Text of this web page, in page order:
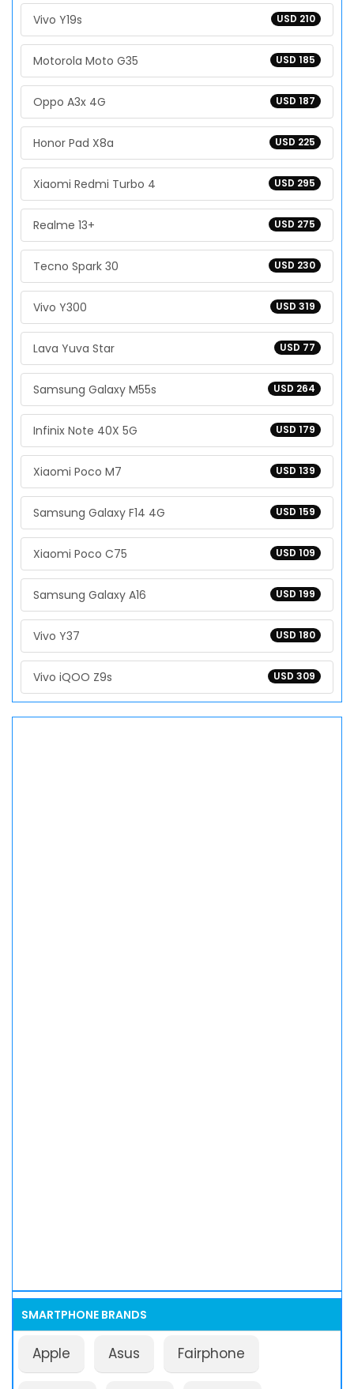
USD 210
Vivo Y19s
USD 185
Motorola Moto G35
USD 187
Oppo A3x 4G
USD 225
Honor Pad X8a
USD 295
Xiaomi Redmi Turbo 4
USD 275
Realme 13+
USD 230
Tecno Spark 30
USD 319
Vivo Y300
USD 77
Lava Yuva Star
USD 264
Samsung Galaxy M55s
USD 179
Infinix Note 40X 5G
USD 139
Xiaomi Poco M7
USD 159
Samsung Galaxy F14 4G
USD 109
Xiaomi Poco C75
USD 199
Samsung Galaxy A16
USD 180
Vivo Y37
USD 309
Vivo iQOO Z9s
SMARTPHONE BRANDS
Apple Asus Fairphone